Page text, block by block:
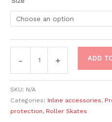
- + ADD
SKU: N/A
Categories: Inline accessories,
protection, Roller Skates